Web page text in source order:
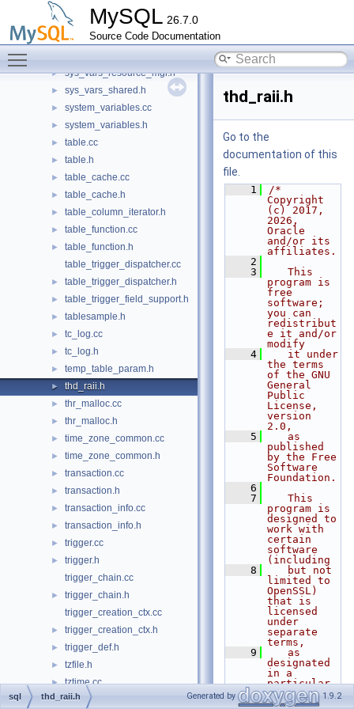
MySQL 26.7.0
Source Code Documentation
►
► sys_vars.cc
► sys_vars.h
► sys_vars_resource_mgr.h
► sys_vars_shared.h
► system_variables.cc
► system_variables.h
► table.cc
► table.h
► table_cache.cc
► table_cache.h
► table_column_iterator.h
► table_function.cc
►
table_function.h
table_trigger_dispatcher.cc
► table_trigger_dispatcher.h
► table_trigger_field_support.h
► tablesample.h
► tc_log.cc
► tc_log.h
► temp_table_param.h
► thd_raii.h
► thr_malloc.cc
► thr_malloc.h
► time_zone_common.cc
► time_zone_common.h
► transaction.cc
► transaction.h
► transaction_info.cc
► transaction_info.h
► trigger.cc
►
trigger.h
trigger_chain.cc
►
trigger_chain.h
trigger_creation_ctx.cc
► trigger_creation_ctx.h
► trigger_def.h
► tzfile.h
► tztime.cc
► tztime.h
thd_raii.h
Go to the
documentation of this
file.
    1
/*
Copyright
(c) 2017,
2026,
Oracle
and/or its
affiliates.
    2
    3
   This
program is
free
software;
you can
redistribut
e it and/or
modify
    4
   it under
the terms
of the GNU
General
Public
License,
version
2.0,
    5
   as
published
by the Free
Software
Foundation.
    6
    7
   This
program is
designed to
work with
certain
software
(including
    8
   but not
limited to
OpenSSL)
that is
licensed
under
separate
terms,
    9
   as
designated
in a
particular
file or
component
sql thd_raii.h Generated by 1.9.2